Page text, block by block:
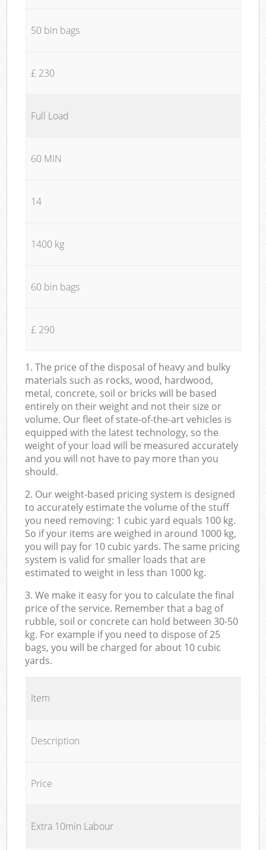
50 bin bags
£ 230
Full Load
60 MIN
14
1400 kg
60 bin bags
£ 290
1. The price of the disposal of heavy and bulky
materials such as rocks, wood, hardwood,
metal, concrete, soil or bricks will be based
entirely on their weight and not their size or
volume. Our fleet of state-of-the-art vehicles is
equipped with the latest technology, so the
weight of your load will be measured accurately
and you will not have to pay more than you
should.
2. Our weight-based pricing system is designed
to accurately estimate the volume of the stuff
you need removing: 1 cubic yard equals 100 kg.
So if your items are weighed in around 1000 kg,
you will pay for 10 cubic yards. The same pricing
system is valid for smaller loads that are
estimated to weight in less than 1000 kg.
3. We make it easy for you to calculate the final
price of the service. Remember that a bag of
rubble, soil or concrete can hold between 30-50
kg. For example if you need to dispose of 25
bags, you will be charged for about 10 cubic
yards.
Item
Description
Price
Extra 10min Labour